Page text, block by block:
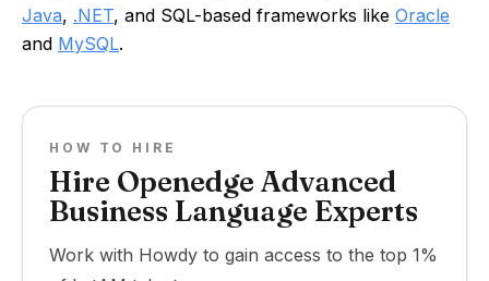
Java, .NET, and SQL-based frameworks like Oracle
and MySQL.
HOW TO HIRE
Hire Openedge Advanced
Business Language Experts
Work with Howdy to gain access to the top 1%